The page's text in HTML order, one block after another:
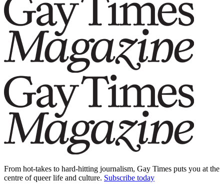
From hot-takes to hard-hitting journalism, Gay Times puts you at the
centre of queer life and culture. Subscribe today